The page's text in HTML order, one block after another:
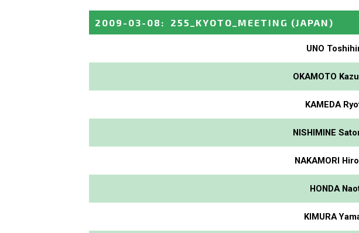
2009-03-08 : 255_KYOTO_MEETING (JAPAN)
UNO
OKAMOTO
KAMEDA
NISHIMINE
NAKAMORI
HONDA
KIMURA